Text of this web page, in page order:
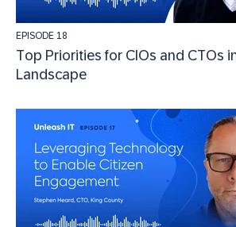
EPISODE 18
Top Priorities for CIOs and CTOs
Landscape